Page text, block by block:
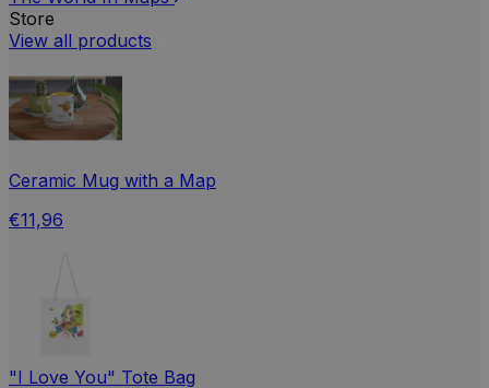
Store
View all products
Ceramic Mug with a Map
€11,96
"I Love You" Tote Bag